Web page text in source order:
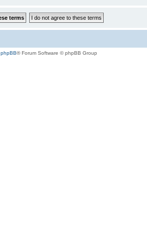
phpBB® Forum Software © phpBB Group